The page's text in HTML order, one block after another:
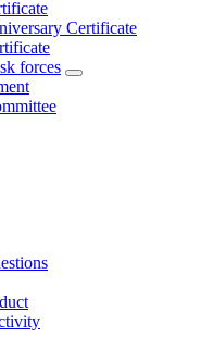
Certificate
forces